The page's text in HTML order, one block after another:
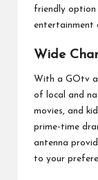
friendly option
entertainment
Wide
With a GOtv
of local and
movies, and
prime-time
antenna
to your